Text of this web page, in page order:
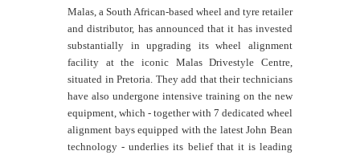
Malas, a South African-based wheel and tyre retailer
and distributor, has announced that it has invested
substantially in upgrading its wheel alignment
facility at the iconic Malas Drivestyle Centre,
situated in Pretoria. They add that their technicians
have also undergone intensive training on the new
equipment, which - together with 7 dedicated wheel
alignment bays equipped with the latest John Bean
technology - underlies its belief that it is leading